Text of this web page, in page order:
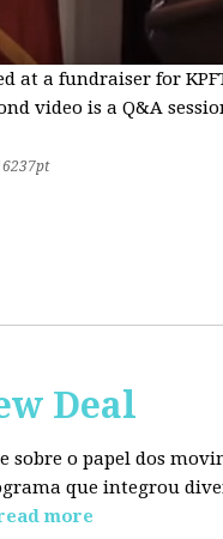
at a fundraiser for
video is a Q&A
Deal
sobre o papel dos
que integrou
more